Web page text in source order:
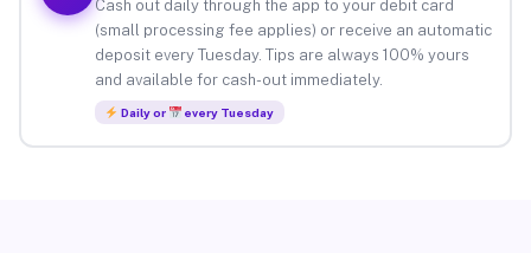
Cash out daily through the app to your debit card
(small processing fee applies) or receive an automatic
deposit every Tuesday. Tips are always 100% yours
and available for cash-out immediately.
Daily or every Tuesday